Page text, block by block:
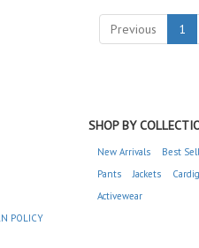
Previous 1
POLICY
SHOP BY
New Arrivals Best
Pants
Jackets
Activewear